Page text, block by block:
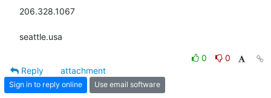
206.328.1067
seattle.usa
0
0
Reply
attachment
Sign in to reply online Use email software